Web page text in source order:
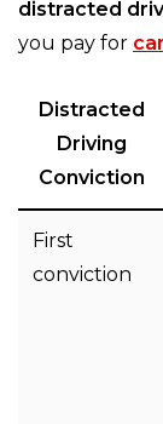
distracted
you pay for
Distracted
Driving
Conviction
First
conviction